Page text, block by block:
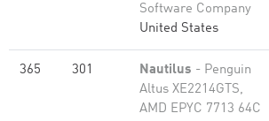
Software Company
United States
365 301 Nautilus - Penguin
Altus XE2214GTS,
AMD EPYC 7713 64C